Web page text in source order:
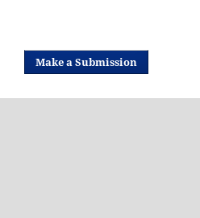
Make a Submission